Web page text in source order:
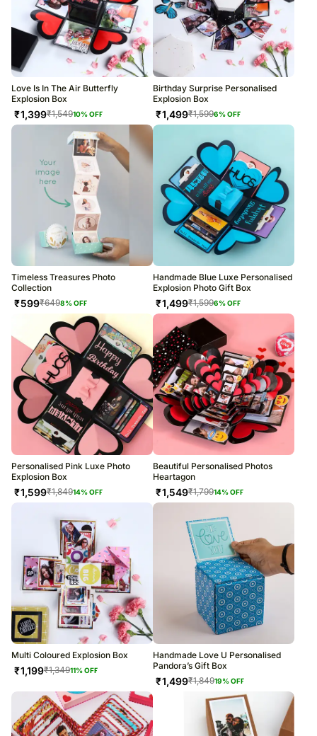
Love Is In The Air Butterfly
Explosion Box
₹1,399₹1,54910% OFF
Birthday Surprise Personalised
Explosion Box
₹1,499₹1,5996% OFF
Timeless Treasures Photo
Collection
₹599₹6498% OFF
Handmade Blue Luxe Personalised
Explosion Photo Gift Box
₹1,499₹1,5996% OFF
Personalised Pink Luxe Photo
Explosion Box
₹1,599₹1,84914% OFF
Beautiful Personalised Photos
Heartagon
₹1,549₹1,79914% OFF
Multi Coloured Explosion Box
₹1,199₹1,34911% OFF
Handmade Love U Personalised
Pandora’s Gift Box
₹1,499₹1,84919% OFF